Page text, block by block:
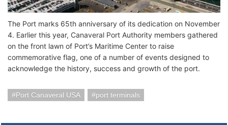
The Port marks 65th anniversary of its dedication on November
4. Earlier this year, Canaveral Port Authority members gathered
on the front lawn of Port’s Maritime Center to raise
commemorative flag, one of a number of events designed to
acknowledge the history, success and growth of the port.
Port Canaveral USA port terminals